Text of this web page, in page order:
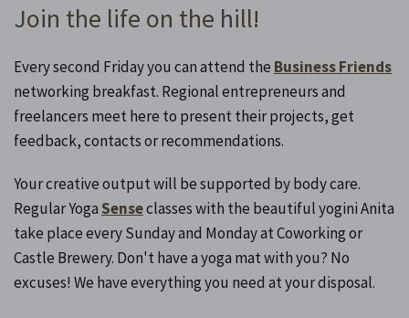
Join the life on the hill!
Every second Friday you can attend the Business Friends
networking breakfast. Regional entrepreneurs and
freelancers meet here to present their projects, get
feedback, contacts or recommendations.
Your creative output will be supported by body care.
Regular YogaSenseclasses with the beautiful yogini Anita
take place every Sunday and Monday at Coworking or
Castle Brewery. Don't have a yoga mat with you? No
excuses! We have everything you need at your disposal.